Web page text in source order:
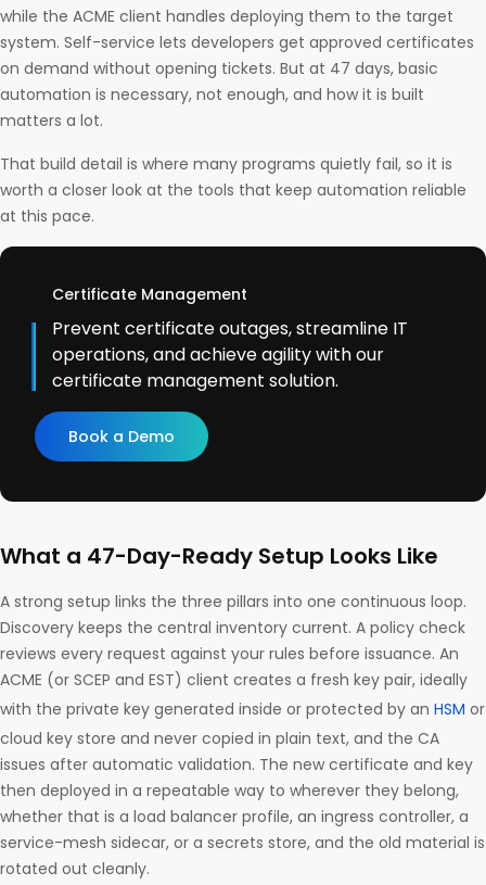
while the ACME client handles deploying them to the target
system. Self-service lets developers get approved certificates
on demand without opening tickets. But at 47 days, basic
automation is necessary, not enough, and how it is built
matters a lot.
That build detail is where many programs quietly fail, so it is
worth a closer look at the tools that keep automation reliable
at this pace.
Certificate Management
Prevent certificate outages, streamline IT
operations, and achieve agility with our
certificate management solution.
Book a Demo
What a 47-Day-Ready Setup Looks Like
A strong setup links the three pillars into one continuous loop.
Discovery keeps the central inventory current. A policy check
reviews every request against your rules before issuance. An
ACME (or SCEP and EST) client creates a fresh key pair, ideally
with the private key generated inside or protected by an HSM or
cloud key store and never copied in plain text, and the CA
issues after automatic validation. The new certificate and key
then deployed in a repeatable way to wherever they belong,
whether that is a load balancer profile, an ingress controller, a
service-mesh sidecar, or a secrets store, and the old material is
rotated out cleanly.